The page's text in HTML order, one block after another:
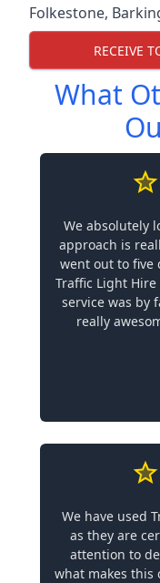
Folkestone,
RECEIVE
What
We absolutely
approach is
went out to five
Traffic Light
service was by
really
We have used
as they are
attention to
what makes this